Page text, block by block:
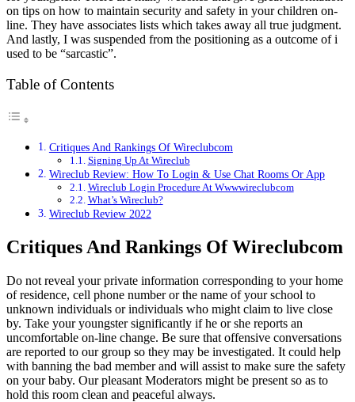
on tips on how to maintain security and safety in your children on-
line. They have associates lists which takes away all true judgment.
And lastly, I was suspended from the positioning as a outcome of i
used to be “sarcastic”.
Table of Contents
Critiques And Rankings Of Wireclubcom
Signing Up At Wireclub
Wireclub Review: How To Login & Use Chat Rooms Or App
Wireclub Login Procedure At Wwwwireclubcom
What’s Wireclub?
Wireclub Review 2022
Critiques And Rankings Of Wireclubcom
Do not reveal your private information corresponding to your home
of residence, cell phone number or the name of your school to
unknown individuals or individuals who might claim to live close
by. Take your youngster significantly if he or she reports an
uncomfortable on-line change. Be sure that offensive conversations
are reported to our group so they may be investigated. It could help
with banning the bad member and will assist to make sure the safety
on your baby. Our pleasant Moderators might be present so as to
hold this room clean and peaceful always.